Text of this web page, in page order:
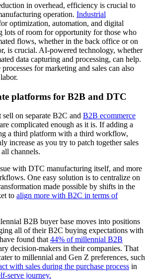
in overhead, efficiency is crucial to
operation. Industrial
optimization, automation, and digital
lots of room for opportunity for those who
flows, whether in the back office or on
is crucial. AI-powered technology, whether
data capturing and processing, can help.
for marketing and sales can also
platforms for B2B and DTC
on separate B2C and B2B ecommerce
complicated enough as it is. If adding a
a third platform with a third workflow,
increase as you try to patch together sales
channels.
with DTC manufacturing itself, and more
One easy solution is to centralize on
made possible by shifts in the
to align more with B2C in terms of
B2B buyer base moves into positions
all of their B2C buying expectations with
found that 44% of millennial B2B
decision-makers in their companies. That
to millennial and Gen Z preferences, such
with sales during the purchase process in
serve journey.